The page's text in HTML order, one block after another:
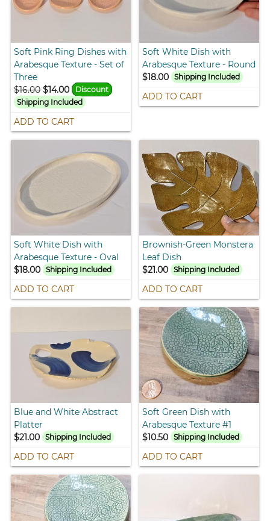
Soft Pink Ring Dishes with
Arabesque Texture - Set of
Three
$16.00 $14.00
Discount
Shipping Included
ADD TO CART
Soft White Dish with
Arabesque Texture - Round
$18.00 Shipping Included
ADD TO CART
Soft White Dish with
Arabesque Texture - Oval
$18.00
Shipping Included
ADD TO CART
Brownish-Green Monstera
Leaf Dish
$21.00 Shipping Included
ADD TO CART
Blue and White Abstract
Platter
$21.00
Shipping Included
ADD TO CART
Soft Green Dish with
Arabesque Texture #1
$10.50 Shipping Included
ADD TO CART